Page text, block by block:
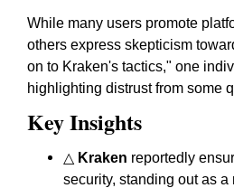
While many users promote
others express skepticism
on to Kraken's tactics," one
highlighting distrust from some
Key Insights
△ Kraken reportedly
security, standing out as a